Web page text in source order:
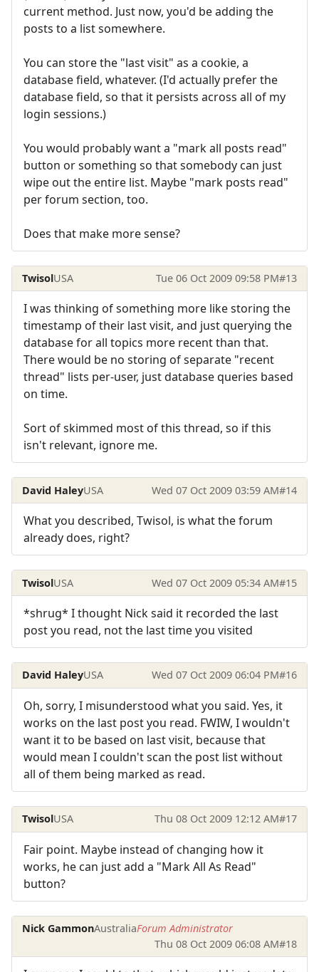
current method. Just now, you'd be adding the
posts to a list somewhere.
You can store the "last visit" as a cookie, a
database field, whatever. (I'd actually prefer the
database field, so that it persists across all of my
login sessions.)
You would probably want a "mark all posts read"
button or something so that somebody can just
wipe out the entire list. Maybe "mark posts read"
per forum section, too.
Does that make more sense?
TwisolUSA Tue 06 Oct 2009 09:58 PM#13
I was thinking of something more like storing the
timestamp of their last visit, and just querying the
database for all topics more recent than that.
There would be no storing of separate "recent
thread" lists per-user, just database queries based
on time.
Sort of skimmed most of this thread, so if this
isn't relevant, ignore me.
David HaleyUSA Wed 07 Oct 2009 03:59 AM#14
What you described, Twisol, is what the forum
already does, right?
TwisolUSA Wed 07 Oct 2009 05:34 AM#15
*shrug* I thought Nick said it recorded the last
post you read, not the last time you visited
David HaleyUSA Wed 07 Oct 2009 06:04 PM#16
Oh, sorry, I misunderstood what you said. Yes, it
works on the last post you read. FWIW, I wouldn't
want it to be based on last visit, because that
would mean I couldn't scan the post list without
all of them being marked as read.
TwisolUSA Thu 08 Oct 2009 12:12 AM#17
Fair point. Maybe instead of changing how it
works, he can just add a "Mark All As Read"
button?
Nick GammonAustraliaForum Administrator
Thu 08 Oct 2009 06:08 AM#18